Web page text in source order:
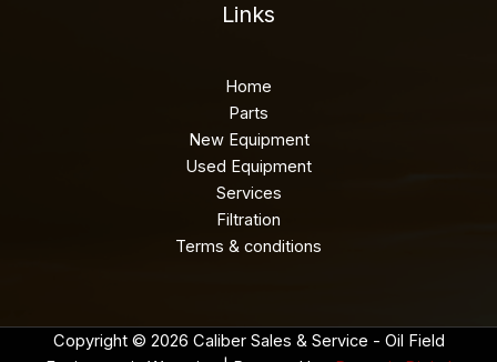
Links
Home
Parts
New Equipment
Used Equipment
Services
Filtration
Terms & conditions
Copyright © 2026 Caliber Sales & Service - Oil Field